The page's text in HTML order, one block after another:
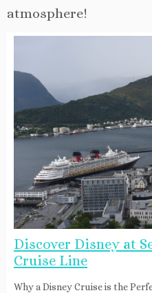
atmosphere!
Discover Disney at
Cruise Line
Why a Disney Cruise is the